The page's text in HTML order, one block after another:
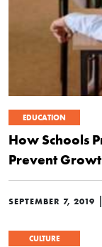
EDUCATION
How Schools
Prevent
SEPTEMBER 7, 2019 |
CULTURE